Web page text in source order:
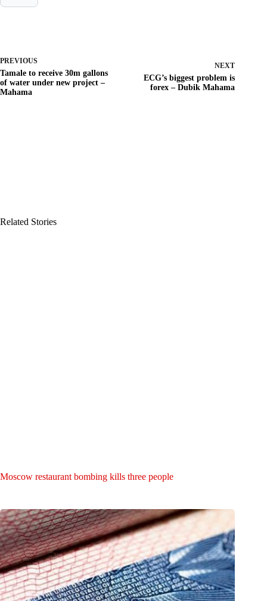
PREVIOUS
Tamale to receive 30m gallons
of water under new project –
Mahama
NEXT
ECG’s biggest problem is
forex – Dubik Mahama
Related Stories
Moscow restaurant bombing kills three people